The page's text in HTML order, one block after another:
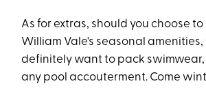
As for extras, should you choose
William Vale's seasonal amenities,
definitely want to pack swimwear,
any pool accouterment. Come